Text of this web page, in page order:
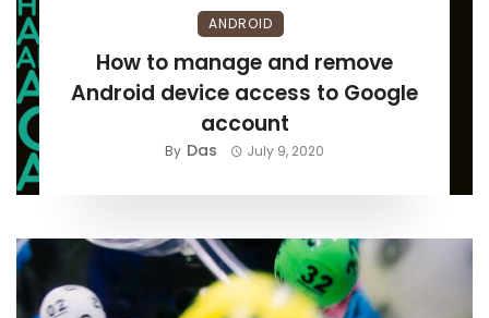
ANDROID
How to manage and remove
Android device access to Google
account
By Das July 9, 2020